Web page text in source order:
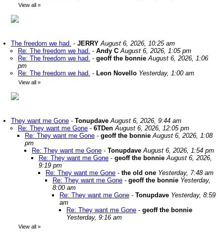
View all »
The freedom we had. - JERRY August 6, 2026, 10:25 am
Re: The freedom we had. - Andy C August 6, 2026, 1:05 pm
Re: The freedom we had. - geoff the bonnie August 6, 2026, 1:06
pm
Re: The freedom we had. - Leon Novello Yesterday, 1:00 am
View all »
They want me Gone - Tonupdave August 6, 2026, 9:44 am
Re: They want me Gone - 6TDen August 6, 2026, 12:05 pm
Re: They want me Gone - geoff the bonnie August 6, 2026, 1:08
pm
Re: They want me Gone - Tonupdave August 6, 2026, 1:54 pm
Re: They want me Gone - geoff the bonnie August 6, 2026,
9:19 pm
Re: They want me Gone - the old one Yesterday, 7:48 am
Re: They want me Gone - geoff the bonnie Yesterday,
8:00 am
Re: They want me Gone - Tonupdave Yesterday, 8:59
am
Re: They want me Gone - geoff the bonnie
Yesterday, 9:16 am
View all »